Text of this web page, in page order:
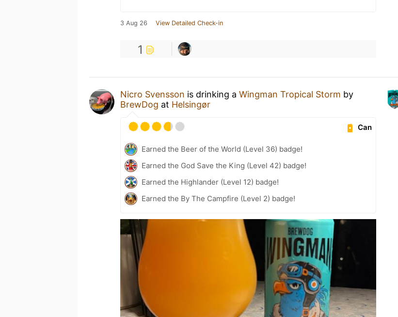
3 Aug 26 View Detailed Check-in
1
Nicro Svensson is drinking a Wingman Tropical Storm by
BrewDog at Helsingør
Can
Earned the Beer of the World (Level 36) badge!
Earned the God Save the King (Level 42) badge!
Earned the Highlander (Level 12) badge!
Earned the By The Campfire (Level 2) badge!